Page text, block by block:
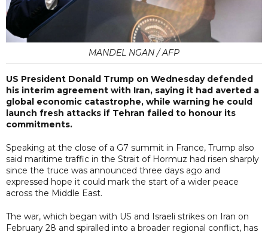
MANDEL NGAN / AFP
US President Donald Trump on Wednesday defended
his interim agreement with Iran, saying it had averted a
global economic catastrophe, while warning he could
launch fresh attacks if Tehran failed to honour its
commitments.
Speaking at the close of a G7 summit in France, Trump also
said maritime traffic in the Strait of Hormuz had risen sharply
since the truce was announced three days ago and
expressed hope it could mark the start of a wider peace
across the Middle East.
The war, which began with US and Israeli strikes on Iran on
February 28 and spiralled into a broader regional conflict, has